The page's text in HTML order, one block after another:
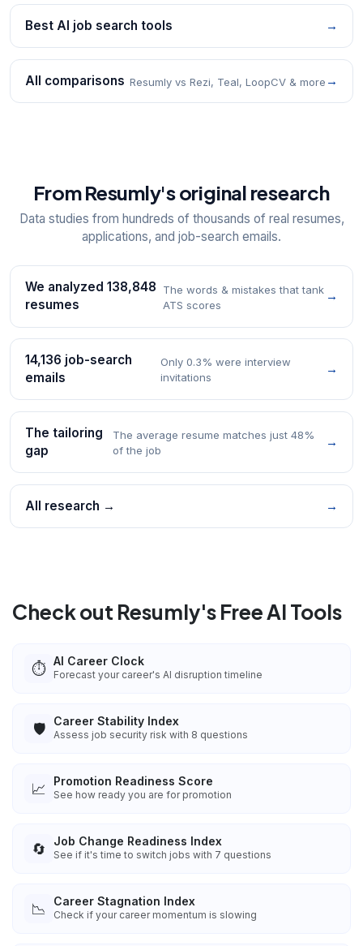
Best AI job search tools →
All comparisons Resumly vs Rezi, Teal, LoopCV & more →
From Resumly's original research
Data studies from hundreds of thousands of real resumes,
applications, and job-search emails.
We analyzed 138,848
resumes
The words & mistakes that tank
ATS scores
→
14,136 job-search
emails
Only 0.3% were interview
invitations
→
The tailoring
gap
The average resume matches just 48%
of the job
→
All research → →
Check out Resumly's Free AI Tools
⏱️ AI Career Clock
Forecast your career's AI disruption timeline
🛡️ Career Stability Index
Assess job security risk with 8 questions
📈 Promotion Readiness Score
See how ready you are for promotion
🔄 Job Change Readiness Index
See if it's time to switch jobs with 7 questions
📉 Career Stagnation Index
Check if your career momentum is slowing